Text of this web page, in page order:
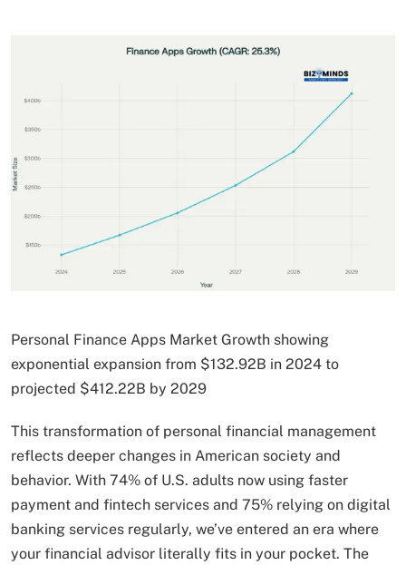
Personal Finance Apps Market Growth showing
exponential expansion from $132.92B in 2024 to
projected $412.22B by 2029
This transformation of personal financial management
reflects deeper changes in American society and
behavior. With 74% of U.S. adults now using faster
payment and fintech services and 75% relying on digital
banking services regularly, we’ve entered an era where
your financial advisor literally fits in your pocket. The